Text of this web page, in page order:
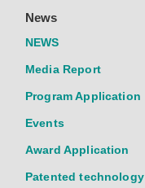
News
NEWS
Media Report
Program Application
Events
Award Application
Patented technology